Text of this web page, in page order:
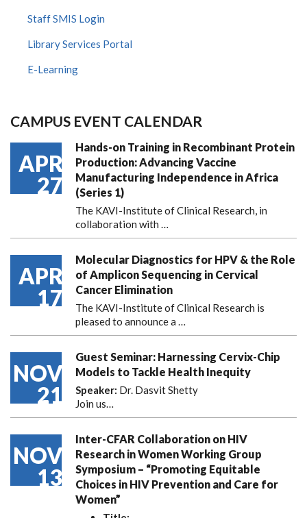
Staff SMIS Login
Library Services Portal
E-Learning
CAMPUS EVENT CALENDAR
APR
27
Hands-on Training in Recombinant Protein
Production: Advancing Vaccine
Manufacturing Independence in Africa
(Series 1)
The KAVI-Institute of Clinical Research, in
collaboration with …
APR
17
Molecular Diagnostics for HPV & the Role
of Amplicon Sequencing in Cervical
Cancer Elimination
The KAVI-Institute of Clinical Research is
pleased to announcea …
NOV
21
Guest Seminar: Harnessing Cervix-Chip
Models to Tackle Health Inequity
Speaker: Dr. Dasvit Shetty
Join us…
NOV
13
Inter-CFAR Collaboration on HIV
Research in Women Working Group
Symposium – “Promoting Equitable
Choices in HIV Prevention and Care for
Women”